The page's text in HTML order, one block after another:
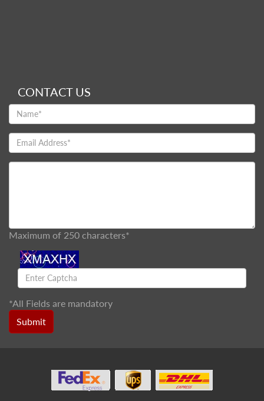
CONTACT US
Maximum of 250 characters*
*All Fields are mandatory
Submit